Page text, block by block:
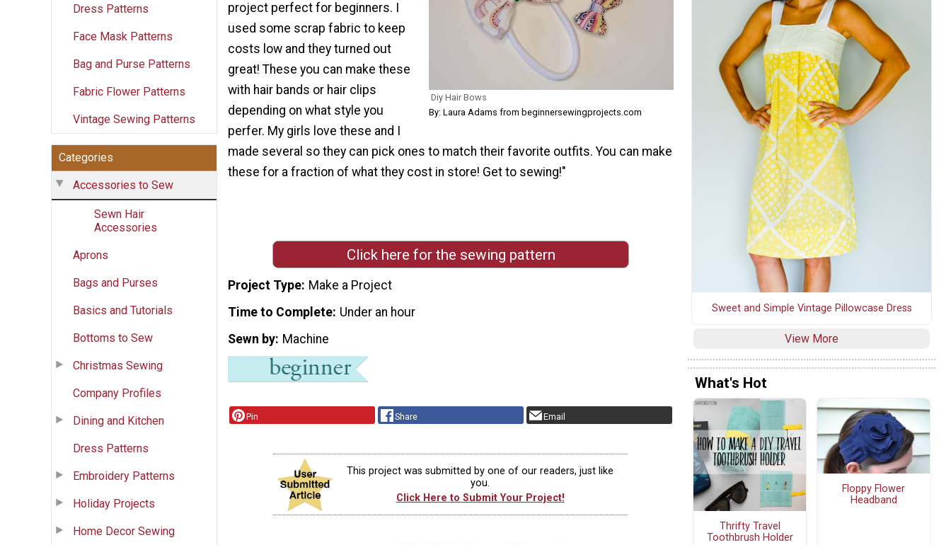
Dress Patterns
Face Mask Patterns
Bag and Purse Patterns
Fabric Flower Patterns
Vintage Sewing Patterns
Categories
Accessories to Sew
Sewn Hair
Accessories
Aprons
Bags and Purses
Basics and Tutorials
Bottoms to Sew
Christmas Sewing
Company Profiles
Dining and Kitchen
Dress Patterns
Embroidery Patterns
Holiday Projects
Home Decor Sewing
Diy Hair Bows
By: Laura Adams from beginnersewingprojects.com
project perfect for beginners. I
used some scrap fabric to keep
costs low and they turned out
great! These you can make these
with hair bands or hair clips
depending on what style you
perfer. My girls love these and I
made several so they can pick ones to match their favorite outfits. You can make
these for a fraction of what they cost in store! Get to sewing!"
Click here for the sewing pattern
Project Type Make a Project
Time to Complete Under an hour
Sewn by Machine
Pin Share Email
This project was submitted by one of our readers, just like
you.
Click Here to Submit Your Project!
Sweet and Simple Vintage Pillowcase Dress
View More
What's Hot
Thrifty Travel
Toothbrush Holder
Floppy Flower
Headband